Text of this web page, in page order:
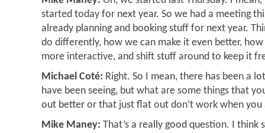
started today for next year. So we had a meeting
already planning and booking stuff for next year.
do differently, how we can make it even better,
more interactive, and shift stuff around to keep it
Michael Coté: Right. So I mean, there has been a
have been seeing, but what are some things that
out better or that just flat out don’t work when you
Mike Maney: That’s a really good question. I think